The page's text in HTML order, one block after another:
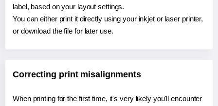
label, based on your layout settings.
You can either print it directly using your inkjet or laser printer,
or download the file for later use.
Correcting print misalignments
When printing for the first time, it's very likely you'll encounter